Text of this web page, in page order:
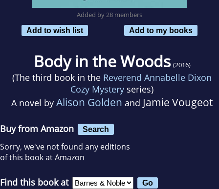
Added by 28 members
Add to wish list
Add to my books
Body in the Woods (2016)
(The third book in the Reverend Annabelle Dixon
Cozy Mystery series)
A novel by Alison Golden and Jamie Vougeot
Buy from Amazon Search
Sorry, we've not found any editions
of this book at Amazon
Find this book at